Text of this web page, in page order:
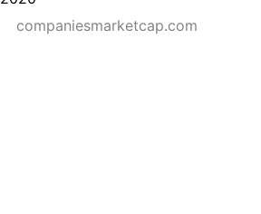
companiesmarketcap.com